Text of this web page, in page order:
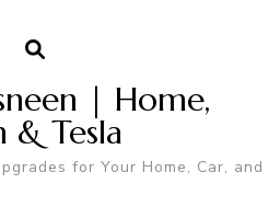
| Home,
& Tesla
for Your Home, Car, and